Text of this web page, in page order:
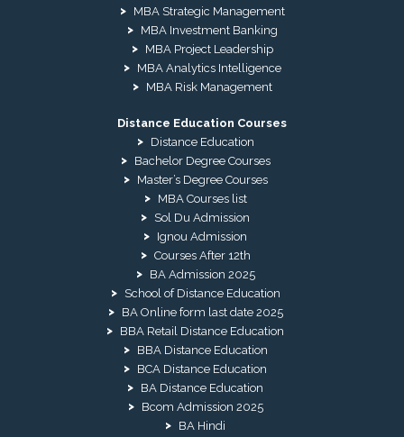
MBA Strategic Management
MBA Investment Banking
MBA Project Leadership
MBA Analytics Intelligence
MBA Risk Management
Distance Education Courses
Distance Education
Bachelor Degree Courses
Master’s Degree Courses
MBA Courses list
Sol Du Admission
Ignou Admission
Courses After 12th
BA Admission 2025
School of Distance Education
BA Online form last date 2025
BBA Retail Distance Education
BBA Distance Education
BCA Distance Education
BA Distance Education
Bcom Admission 2025
BA Hindi